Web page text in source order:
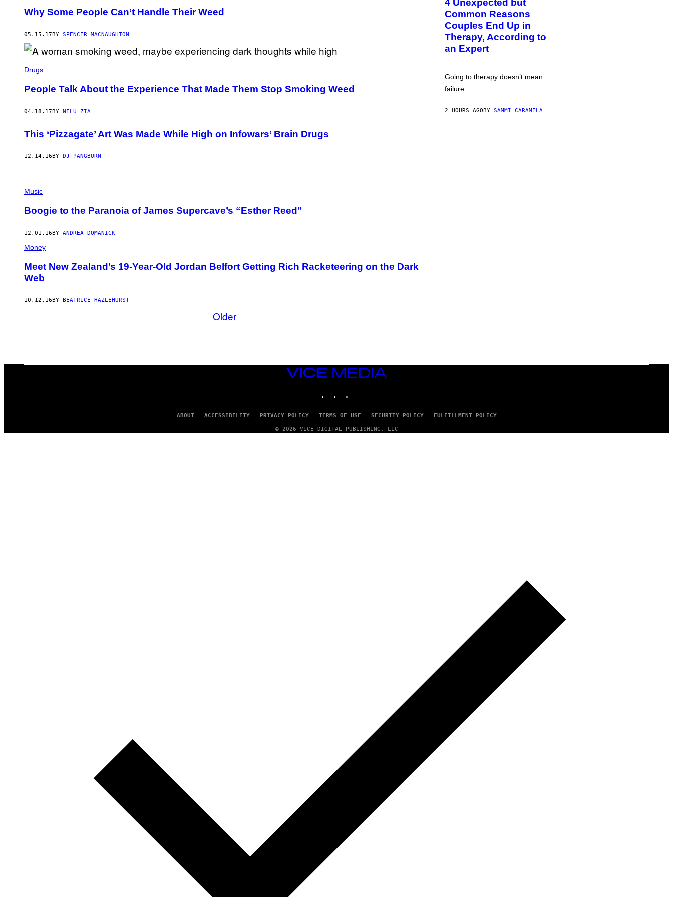
Why Some People Can’t Handle Their Weed
05.15.17 BY SPENCER MACNAUGHTON
Drugs
People Talk About the Experience That Made Them Stop Smoking Weed
04.18.17BY NILU ZIA
This ‘Pizzagate’ Art Was Made While High on Infowars’ Brain Drugs
12.14.16 BY DJ PANGBURN
Music
Boogie to the Paranoia of James Supercave’s “Esther Reed”
12.01.16BY ANDREA DOMANICK
Money
Meet New Zealand’s 19-Year-Old Jordan Belfort Getting Rich Racketeering on the Dark
Web
10.12.16 BY BEATRICE HAZLEHURST
Older
O
:
G
C
S
H
U
R
/
G
T
4 Unexpected but
Common Reasons
Couples End Up in
Therapy, According to
an Expert
Going to therapy doesn’t mean
failure.
2 HOURS AGOBY SAMMI CARAMELA
VICE
MEDIA
ABOUT ACCESSIBILITY PRIVACY POLICY TERMS OF USE SECURITY POLICY FULFILLMENT POLICY
© 2026 VICE DIGITAL PUBLISHING, LLC